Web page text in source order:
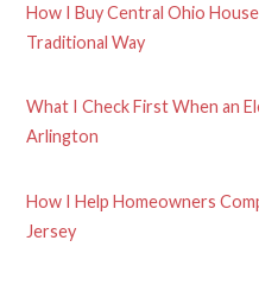
How I Buy Central Ohio
Traditional Way
What I Check First When an
Arlington
How I Help Homeowners
Jersey